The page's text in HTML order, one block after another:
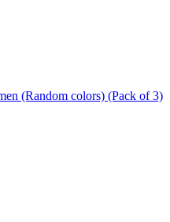
(Random colors) (Pack of 3)